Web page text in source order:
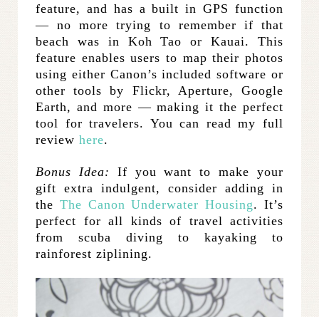
feature, and has a built in GPS function
— no more trying to remember if that
beach was in Koh Tao or Kauai. This
feature enables users to map their photos
using either Canon’s included software or
other tools by Flickr, Aperture, Google
Earth, and more — making it the perfect
tool for travelers. You can read my full
review here.
Bonus Idea: If you want to make your
gift extra indulgent, consider adding in
the The Canon Underwater Housing. It’s
perfect for all kinds of travel activities
from scuba diving to kayaking to
rainforest ziplining.